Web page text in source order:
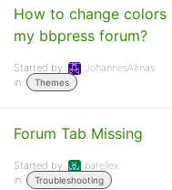
How to change colors
my bbpress forum?
Started by:
JohannesAltnas
in:
Themes
Forum Tab Missing
Started by:
parellex
in:
Troubleshooting